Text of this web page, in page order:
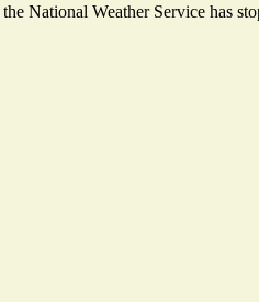
National Weather Service has